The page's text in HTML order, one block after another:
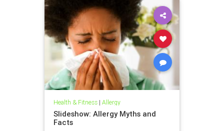
Health & Fitness| Allergy
Slideshow: Allergy Myths and
Facts